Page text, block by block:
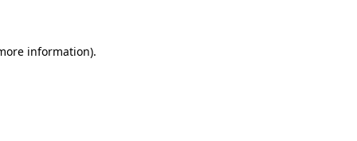
information).